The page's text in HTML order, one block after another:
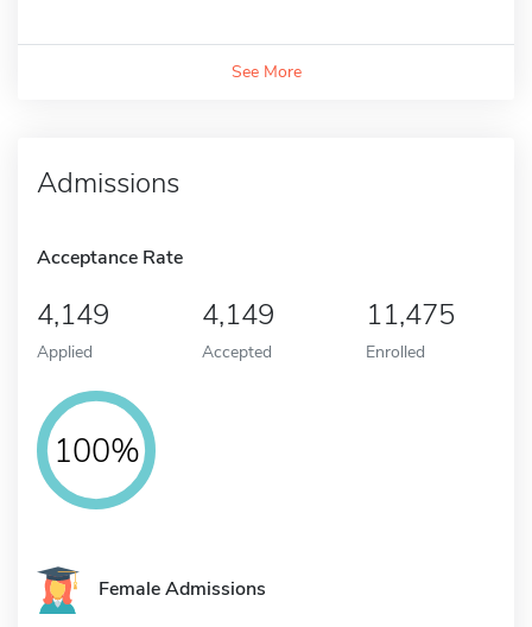
See More
Admissions
Acceptance Rate
4,149
Applied
4,149
Accepted
11,475
Enrolled
100%
Female Admissions